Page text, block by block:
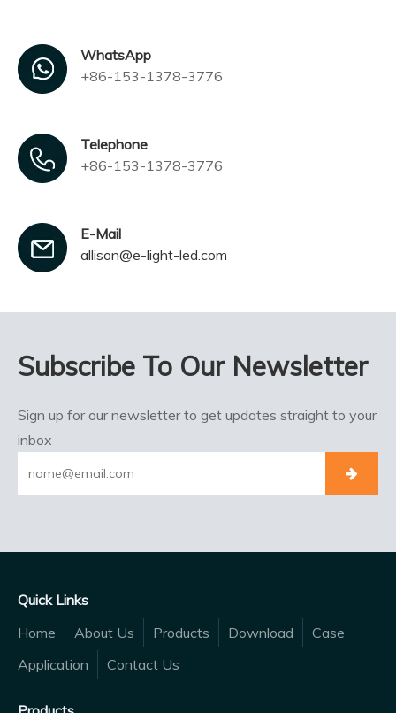
WhatsApp
+86-153-1378-3776
Telephone
+86-153-1378-3776
E-Mail
allison@e-light-led.com
Subscribe To Our Newsletter
Sign up for our newsletter to get updates straight to your
inbox
Quick Links
Home
About Us Products Download
Case
Application
Contact Us